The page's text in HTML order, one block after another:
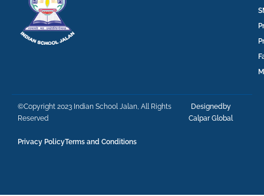
©Copyright 2023 Indian School Jalan, All Rights
Reserved
Designedby
Calpar Global
Privacy PolicyTerms and Conditions